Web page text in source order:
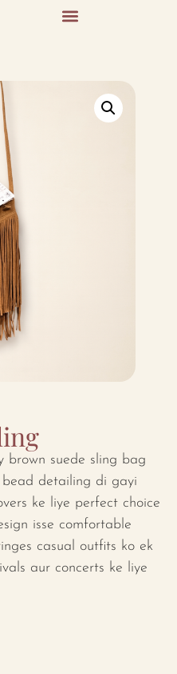
brown suede sling bag
detailing di gayi
ke liye perfect choice
isse comfortable
casual outfits ko ek
aur concerts ke liye